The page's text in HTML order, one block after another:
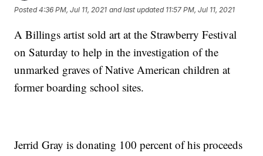
Posted4:36 PM, Jul 11, 2021 and last updated 11:57 PM, Jul 11, 2021
A Billings artist sold art at the Strawberry Festival
on Saturday to help in the investigation of the
unmarked graves of Native American children at
former boarding school sites.
Jerrid Gray is donating 100 percent of his proceeds